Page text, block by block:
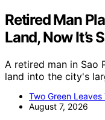
Retired Man
Land, Now It’s
A retired man in Sao
land into the city's
Two Green Leaves
August 7, 2026